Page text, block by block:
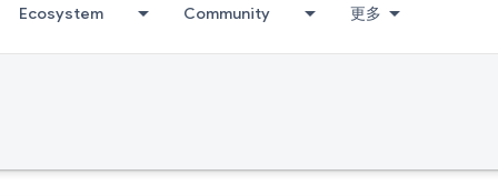
Ecosystem Community 更多